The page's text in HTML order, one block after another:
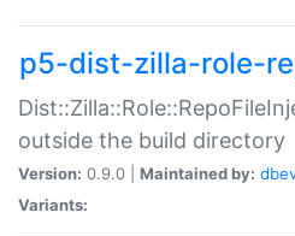
p5-dist-zilla-role-
outside the build directory
Version: 0.9.0 | Maintained by:
Variants: